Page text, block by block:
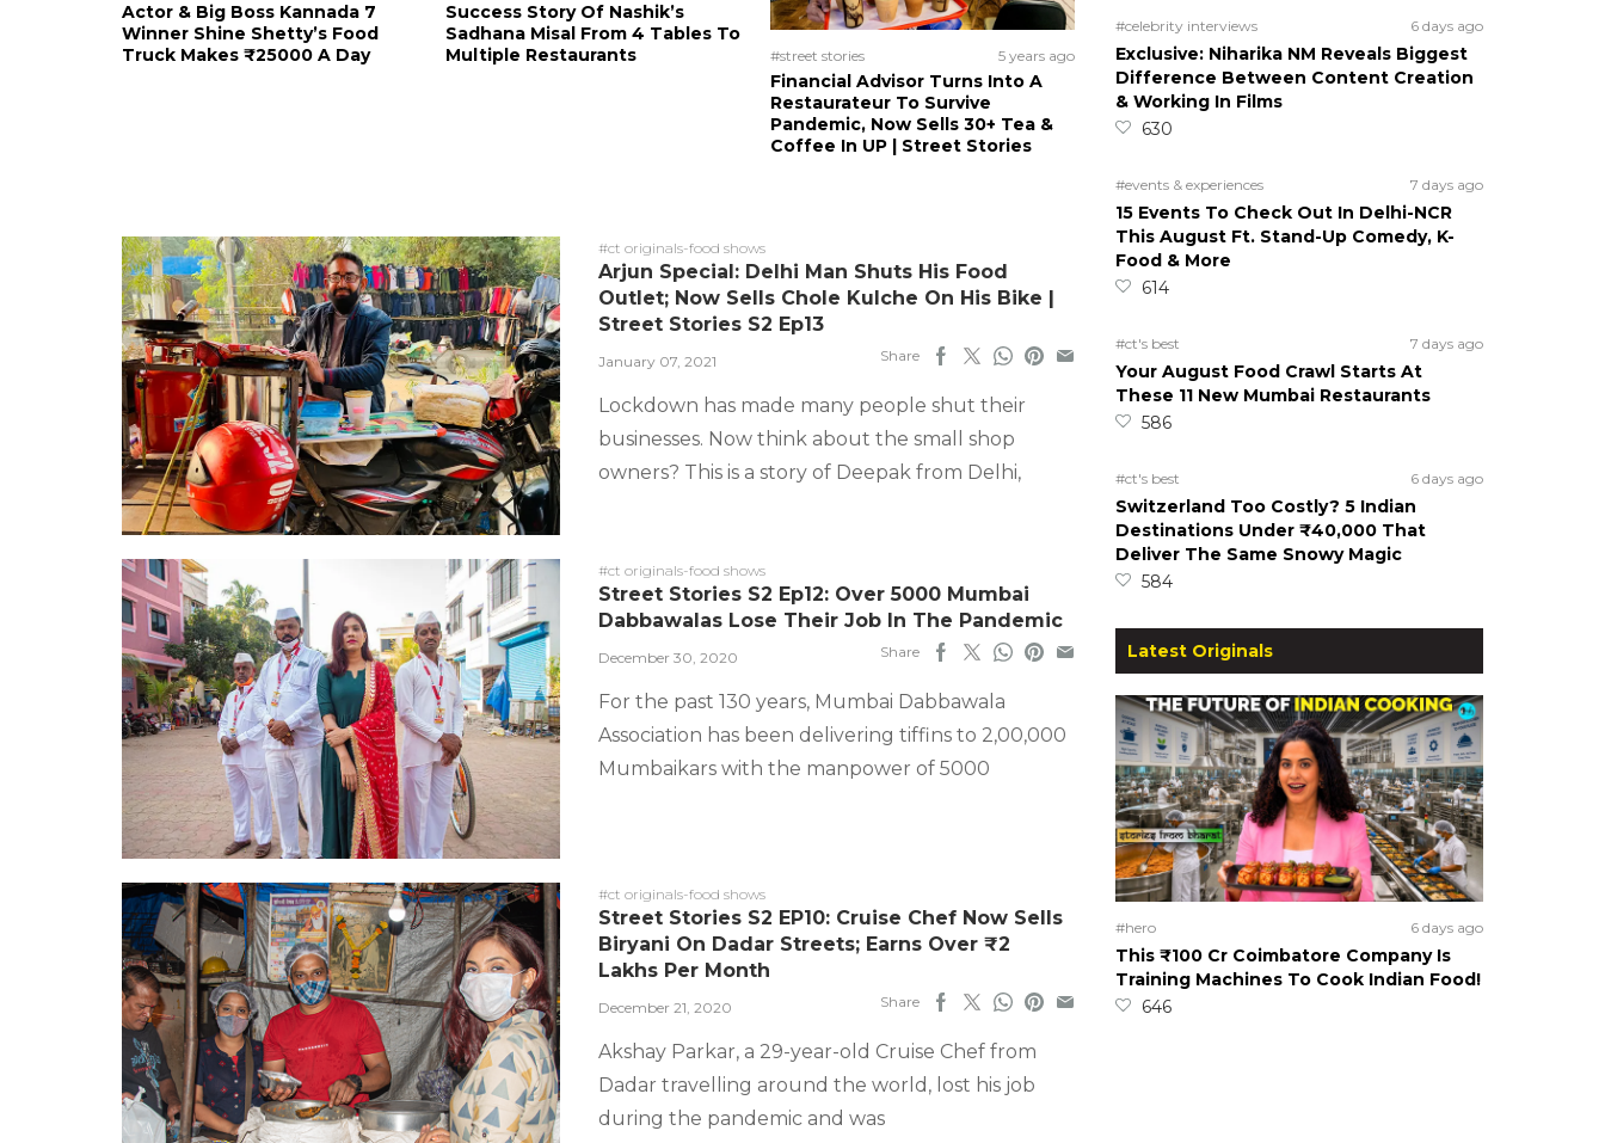
Actor & Big Boss Kannada 7
Winner Shine Shetty’s Food
Truck Makes ₹25000 A Day
Success Story Of Nashik’s
Sadhana Misal From 4 Tables To
Multiple Restaurants
#street stories 5 years ago
Financial Advisor Turns Into A
Restaurateur To Survive
Pandemic, Now Sells 30+ Tea &
Coffee In UP | Street Stories
#ct originals-food shows
Arjun Special: Delhi Man Shuts His Food
Outlet; Now Sells Chole Kulche On His Bike |
Street Stories S2 Ep13
January 07, 2021 Share
Lockdown has made many people shut their
businesses. Now think about the small shop
owners? This is a story of Deepak from Delhi,
#ct originals-food shows
Street Stories S2 Ep12: Over 5000 Mumbai
Dabbawalas Lose Their Job In The Pandemic
December 30, 2020 Share
For the past 130 years, Mumbai Dabbawala
Association has been delivering tiffins to 2,00,000
Mumbaikars with the manpower of 5000
#ct originals-food shows
Street Stories S2 EP10: Cruise Chef Now Sells
Biryani On Dadar Streets; Earns Over ₹2
Lakhs Per Month
December 21, 2020 Share
Akshay Parkar, a 29-year-old Cruise Chef from
Dadar travelling around the world, lost his job
during the pandemic and was
#celebrity interviews 6 days ago
Exclusive: Niharika NM Reveals Biggest
Difference Between Content Creation
& Working In Films
630
#events & experiences 7 days ago
15 Events To Check Out In Delhi-NCR
This August Ft. Stand-Up Comedy, K-
Food & More
614
#ct's best 7 days ago
Your August Food Crawl Starts At
These 11 New Mumbai Restaurants
586
#ct's best 6 days ago
Switzerland Too Costly? 5 Indian
Destinations Under ₹40,000 That
Deliver The Same Snowy Magic
584
Latest Originals
#hero 6 days ago
This ₹100 Cr Coimbatore Company Is
Training Machines To Cook Indian Food!
646